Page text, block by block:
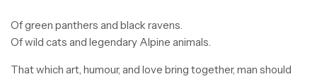
Of green panthers and black ravens.
Of wild cats and legendary Alpine animals.
That which art, humour, and love bring together, man should